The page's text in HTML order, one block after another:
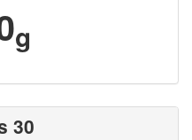
g
30